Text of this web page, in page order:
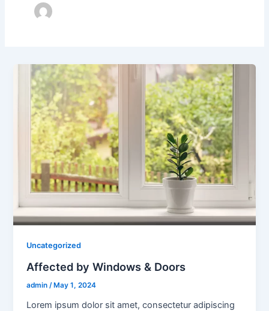
Uncategorized
Affected by Windows & Doors
admin/ May 1, 2024
Lorem ipsum dolor sit amet, consectetur adipiscing